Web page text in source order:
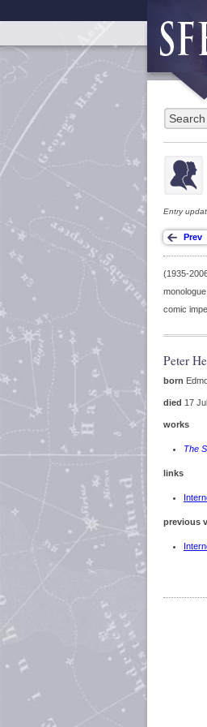
Entry
(1935-
monologue
comic
Peter
born
died 17
works
The
links
previous